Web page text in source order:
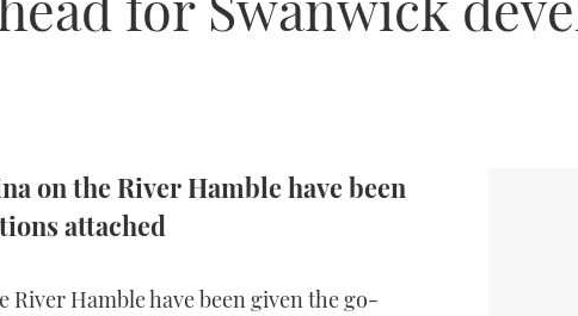
on the River Hamble have been
attached
Hamble have been given the go-